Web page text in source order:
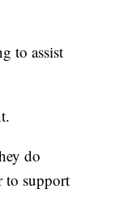
to assist
do
to support